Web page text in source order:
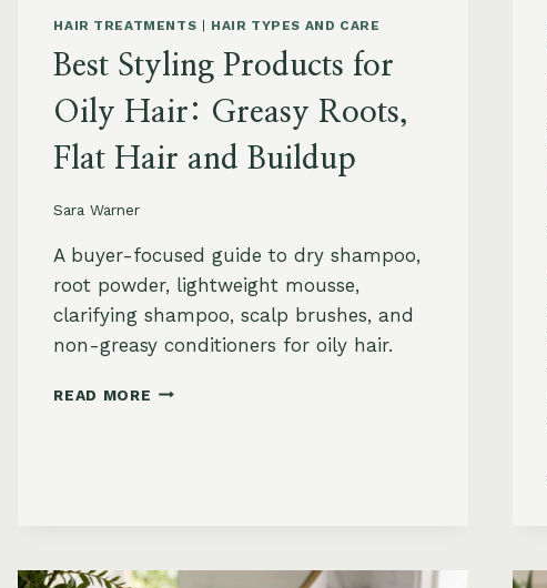
HAIR TREATMENTS HAIR TYPES AND CARE
Best Styling Products for
Oily Hair: Greasy Roots,
Flat Hair and Buildup
Sara Warner
A buyer-focused guide to dry shampoo,
root powder, lightweight mousse,
clarifying shampoo, scalp brushes, and
non-greasy conditioners for oily hair.
READ MORE BEST
FLAT